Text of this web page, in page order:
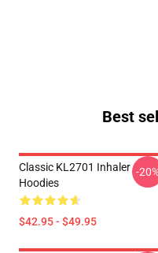
Best
Classic KL2701 Inhaler
Hoodies
$42.95 - $49.95
-